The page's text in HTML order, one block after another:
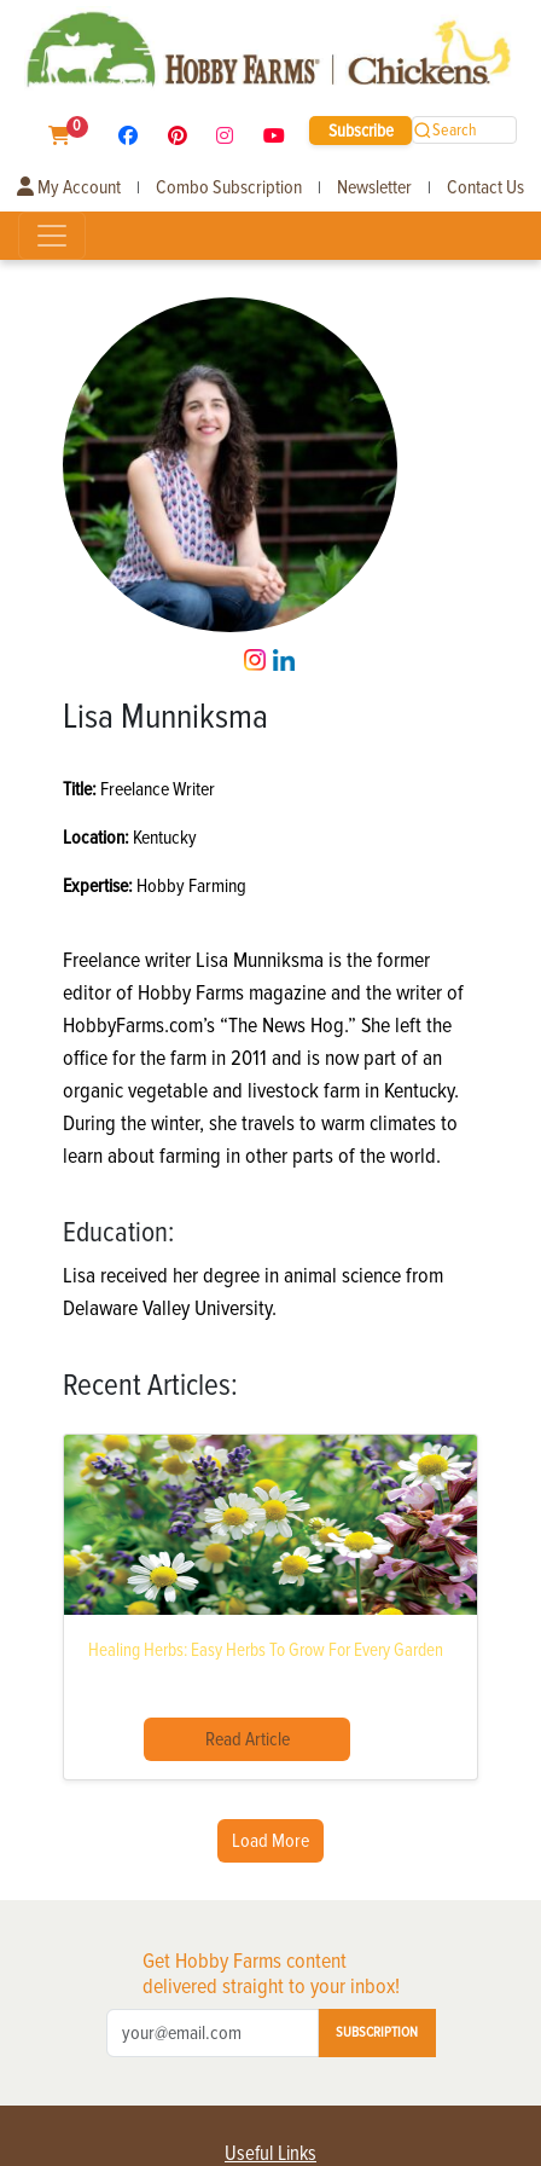
0 Subscribe Search
My Account | Combo Subscription | Newsletter | Contact Us
Lisa Munniksma
Title: Freelance Writer
Location: Kentucky
Expertise: Hobby Farming
Freelance writer Lisa Munniksma is the former
editor of Hobby Farms magazine and the writer of
HobbyFarms.com’s “The News Hog.” She left the
office for the farm in 2011 and is now part of an
organic vegetable and livestock farm in Kentucky.
During the winter, she travels to warm climates to
learn about farming in other parts of the world.
Education:
Lisa received her degree in animal science from
Delaware Valley University.
Recent Articles:
Healing Herbs: Easy Herbs To Grow For Every Garden
Read Article
Load More
Get Hobby Farms content
delivered straight to your inbox!
SUBSCRIPTION
Useful Links